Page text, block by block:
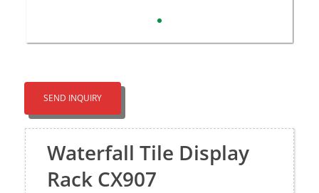
SEND INQUIRY
Waterfall Tile Display
Rack CX907